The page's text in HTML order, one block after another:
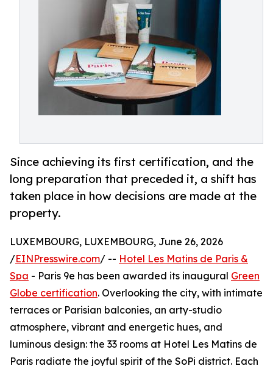
Since achieving its first certification, and the
long preparation that preceded it, a shift has
taken place in how decisions are made at the
property.
LUXEMBOURG, LUXEMBOURG, June 26, 2026
/EINPresswire.com/ -- Hotel Les Matins de Paris &
Spa - Paris 9e has been awarded its inaugural Green
Globe certification. Overlooking the city, with intimate
terraces or Parisian balconies, an arty-studio
atmosphere, vibrant and energetic hues, and
luminous design: the 33 rooms at Hotel Les Matins de
Paris radiate the joyful spirit of the SoPi district. Each